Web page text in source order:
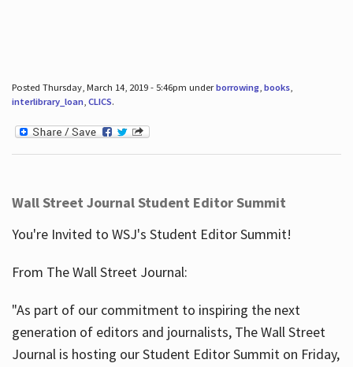
Posted Thursday, March 14, 2019 - 5:46pm underborrowing, books,
interlibrary_loan, CLICS.
Wall Street Journal Student Editor Summit
You're Invited to WSJ's Student Editor Summit!
From The Wall Street Journal:
"As part of our commitment to inspiring the next
generation of editors and journalists, The Wall Street
Journal is hosting our Student Editor Summit on Friday,